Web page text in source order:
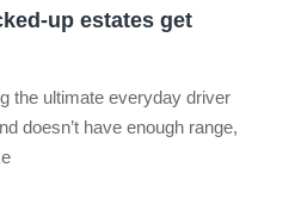
up estates get
the ultimate everyday driver
doesn’t have enough range,